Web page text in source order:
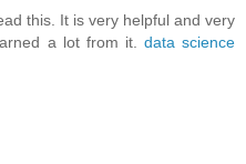
this. It is very helpful and very
a lot from it. data science